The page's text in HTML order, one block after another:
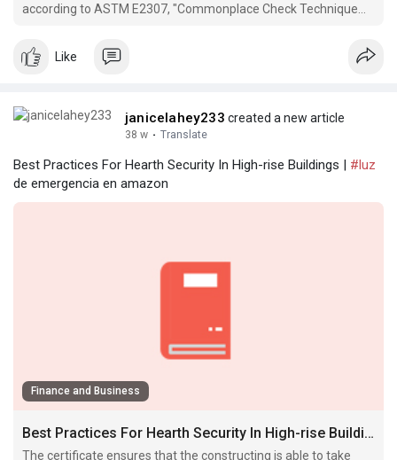
according to ASTM E2307, "Commonplace Check Technique
Limitations Utilizing.
Like
janicelahey233 created a new article
38 w · Translate
Best Practices For Hearth Security In High-rise Buildings | #luz
de emergencia en amazon
Finance and Business
Best Practices For Hearth Security In High-rise Buildings
The certificate ensures that the constructing is able to take